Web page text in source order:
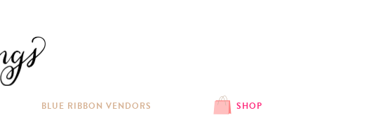
BLUE RIBBON VENDORS SHOP